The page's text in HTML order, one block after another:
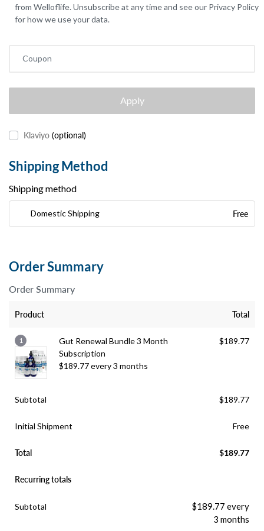
from Welloflife. Unsubscribe at any time and see our Privacy Policy
for how we use your data.
Coupon
Apply
Klaviyo (optional)
Shipping Method
Shipping method
Domestic Shipping Free
Order Summary
Order Summary
Product Total
1
Gut Renewal Bundle 3 Month
Subscription
$189.77every 3 months
$189.77
Subtotal $189.77
Initial Shipment Free
Total $189.77
Recurring totals
Subtotal $189.77 every
3 months